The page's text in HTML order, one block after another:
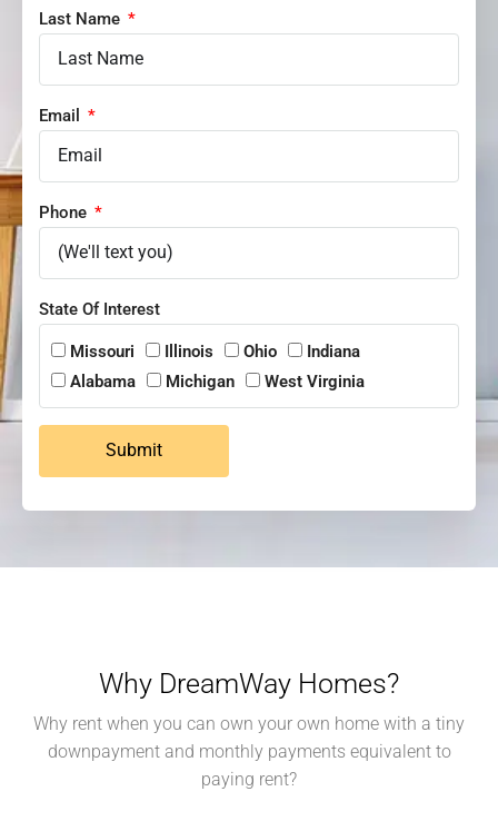
Last Name
Email
Phone
State Of Interest
Missouri Illinois Ohio
Indiana
Alabama
Michigan West Virginia
Submit
Why DreamWay Homes?
Why rent when you can own your own home with a tiny
downpayment and monthly payments equivalent to
paying rent?